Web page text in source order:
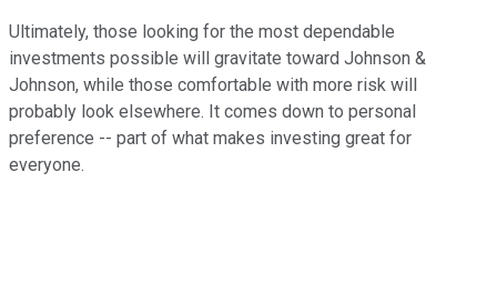
Ultimately, those looking for the most dependable
investments possible will gravitate toward Johnson &
Johnson, while those comfortable with more risk will
probably look elsewhere. It comes down to personal
preference -- part of what makes investing great for
everyone.